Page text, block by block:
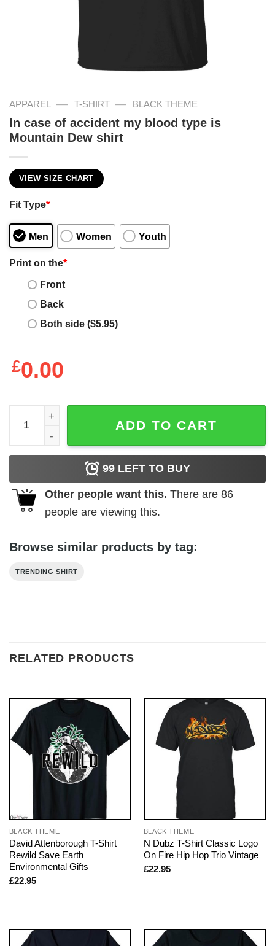
APPAREL — T-SHIRT — BLACK THEME
In case of accident my blood type is
Mountain Dew shirt
VIEW SIZE CHART
Fit Type*
Men Women Youth
Print on the*
Front
Back
Both side ($5.95)
£0.00
In case of accident my blood type is Mountain Dew shirt
ADD TO CART
99 LEFT TO BUY
Other people want this. There are 86
people are viewing this.
Browse similar products by tag:
TRENDING SHIRT
RELATED PRODUCTS
BLACK THEME
David Attenborough T-Shirt
Rewild Save Earth
Environmental Gifts
£22.95
BLACK THEME
N Dubz T-Shirt Classic Logo
On Fire Hip Hop Trio Vintage
£22.95